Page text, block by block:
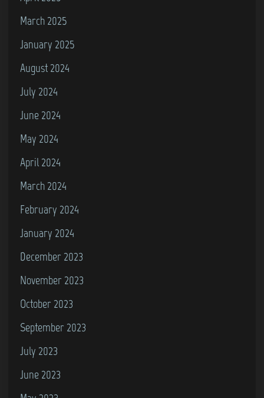
March 2025
January 2025
August 2024
July 2024
June 2024
May 2024
April 2024
March 2024
February 2024
January 2024
December 2023
November 2023
October 2023
September 2023
July 2023
June 2023